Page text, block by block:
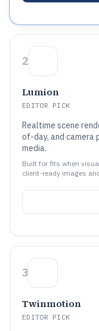
2
Lumion
EDITOR PICK
Realtime scene
of-day, and
media.
Built for fits when
client-ready images
3
Twinmotion
EDITOR PICK